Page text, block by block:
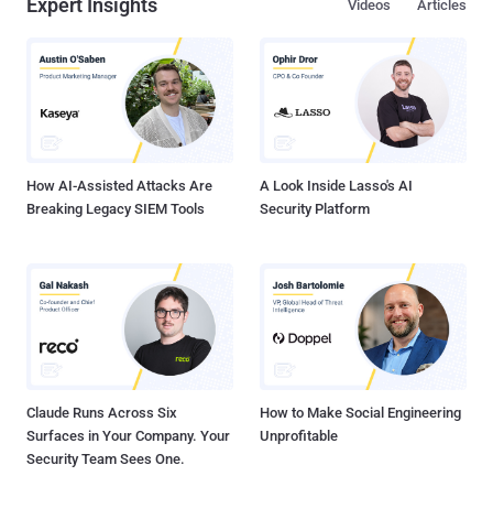
Expert Insights Articles
Videos
How AI-Assisted Attacks Are
Breaking Legacy SIEM Tools
A Look Inside Lasso's AI
Security Platform
Claude Runs Across Six
Surfaces in Your Company. Your
Security Team Sees One.
How to Make Social Engineering
Unprofitable